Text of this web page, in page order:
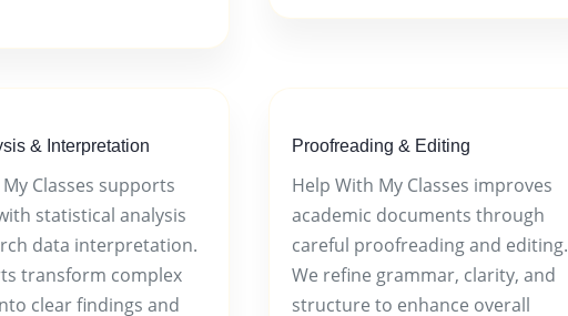
& Interpretation
Classes supports
statistical analysis
data interpretation.
transform complex
clear findings and
Proofreading & Editing
Help With My Classes improves
academic documents through
careful proofreading and editing.
We refine grammar, clarity, and
structure to enhance overall